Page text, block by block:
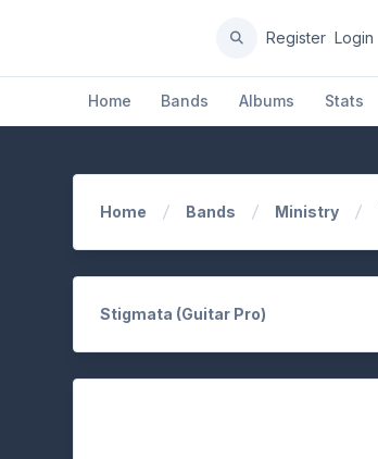
Home Bands Albums Stats
Register Login
Home Bands Ministry
Stigmata (Guitar Pro)